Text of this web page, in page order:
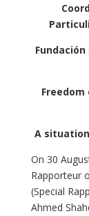
A
On 30
Rapporteur
(Special
Ahmed